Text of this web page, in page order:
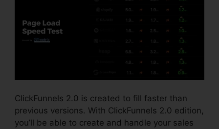
ClickFunnels 2.0 is created to fill faster than
previous versions. With ClickFunnels 2.0 edition,
you’ll be able to create and handle your sales